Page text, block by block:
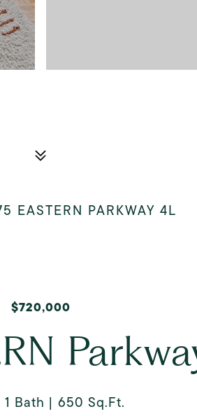
EASTERN PARKWAY 4L
$720,000
1 Bath 650 Sq.Ft.